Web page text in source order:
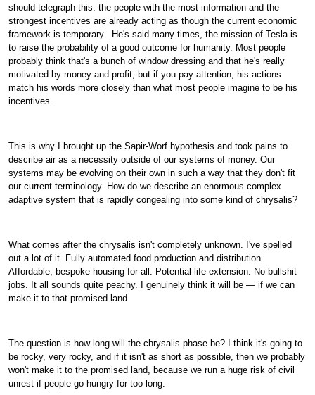
should telegraph this: the people with the most information and the
strongest incentives are already acting as though the current economic
framework is temporary.
He's said many times, the mission of Tesla is
to raise the probability of a good outcome for humanity. Most people
probably think that's a bunch of window dressing and that he's really
motivated by money and profit, but if you pay attention, his actions
match his words more closely than what most people imagine to be his
incentives.
This is why I brought up the Sapir-Worf hypothesis and took pains to
describe air as a necessity outside of our systems of money. Our
systems may be evolving on their own in such a way that they don't fit
our current terminology. How do we describe an enormous complex
adaptive system that is rapidly congealing into some kind of chrysalis?
What comes after the chrysalis isn't completely unknown. I've spelled
out a lot of it. Fully automated food production and distribution.
Affordable, bespoke housing for all. Potential life extension. No bullshit
jobs. It all sounds quite peachy. I genuinely think it will be — if we can
make it to that promised land.
The question is how long will the chrysalis phase be? I think it's going to
be rocky, very rocky, and if it isn't as short as possible, then we probably
won't make it to the promised land, because we run a huge risk of civil
unrest if people go hungry for too long.